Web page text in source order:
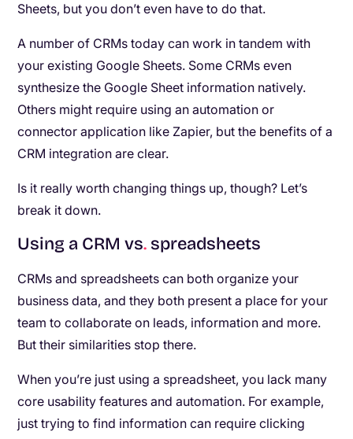
Sheets, but you don’t even have to do that.
A number of CRMs today can work in tandem with
your existing Google Sheets. Some CRMs even
synthesize the Google Sheet information natively.
Others might require using an automation or
connector application like Zapier, but the benefits of a
CRM integration are clear.
Is it really worth changing things up, though? Let’s
break it down.
Using a CRM vs. spreadsheets
CRMs and spreadsheets can both organize your
business data, and they both present a place for your
team to collaborate on leads, information and more.
But their similarities stop there.
When you’re just using a spreadsheet, you lack many
core usability features and automation. For example,
just trying to find information can require clicking